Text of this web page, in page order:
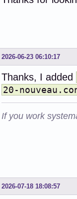
2026-06-23 06:10:17
Thanks, I added
20-
If you work
2026-07-18 18:08:57